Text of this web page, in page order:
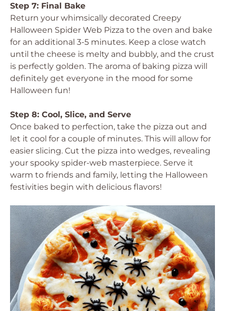
Step 7: Final Bake
Return your whimsically decorated Creepy
Halloween Spider Web Pizza to the oven and bake
for an additional 3-5 minutes. Keep a close watch
until the cheese is melty and bubbly, and the crust
is perfectly golden. The aroma of baking pizza will
definitely get everyone in the mood for some
Halloween fun!
Step 8: Cool, Slice, and Serve
Once baked to perfection, take the pizza out and
let it cool for a couple of minutes. This will allow for
easier slicing. Cut the pizza into wedges, revealing
your spooky spider-web masterpiece. Serve it
warm to friends and family, letting the Halloween
festivities begin with delicious flavors!